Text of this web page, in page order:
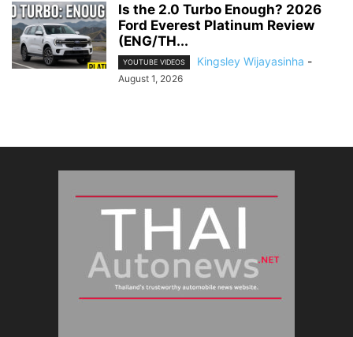
Is the 2.0 Turbo Enough? 2026
Ford Everest Platinum Review
(ENG/TH...
YOUTUBE VIDEOS Kingsley Wijayasinha -
August 1, 2026